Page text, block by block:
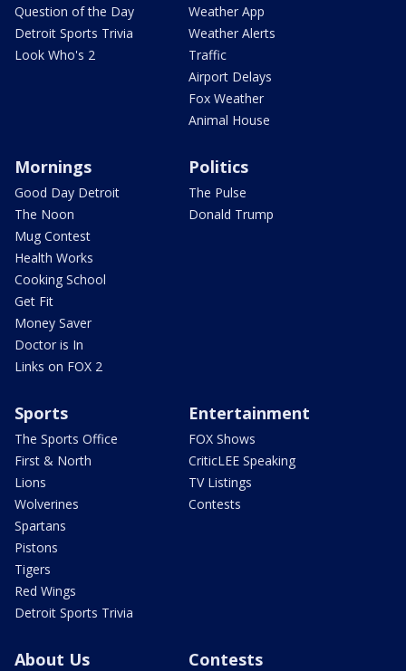
Question of the Day
Detroit Sports Trivia
Look Who's 2
Weather App
Weather Alerts
Traffic
Airport Delays
Fox Weather
Animal House
Mornings
Good Day Detroit
The Noon
Mug Contest
Health Works
Cooking School
Get Fit
Money Saver
Doctor is In
Links on FOX 2
Politics
The Pulse
Donald Trump
Sports
The Sports Office
First & North
Lions
Wolverines
Spartans
Pistons
Tigers
Red Wings
Detroit Sports Trivia
Entertainment
FOX Shows
CriticLEE Speaking
TV Listings
Contests
About Us Contests